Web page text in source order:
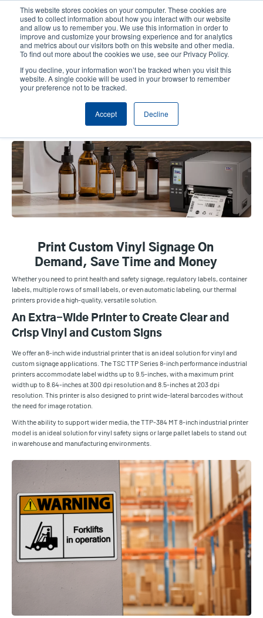
This website stores cookies on your computer. These cookies are
used to collect information about how you interact with our website
and allow us to remember you. We use this information in order to
improve and customize your browsing experience and for analytics
and metrics about our visitors both on this website and other media.
To find out more about the cookies we use, see our Privacy Policy.
If you decline, your information won’t be tracked when you visit this
website. A single cookie will be used in your browser to remember
your preference not to be tracked.
Accept Decline
content
User
account
User
Header
Product Selector Tech Support
Contact Sales
Vinyl & Custom Signage
Print Custom Vinyl Signage On
Demand, Save Time and Money
Whether you need to print health and safety signage, regulatory labels, container
labels, multiple rows of small labels, or even automatic labeling, our thermal
printers provide a high-quality, versatile solution.
An Extra-Wide Printer to Create Clear and
Crisp Vinyl and Custom Signs
We offer an 8-inch wide industrial printer that is an ideal solution for vinyl and
custom signage applications. The TSC TTP Series 8-inch performance industrial
printers accommodate label widths up to 9.5-inches, with a maximum print
width up to 8.64-inches at 300 dpi resolution and 8.5-inches at 203 dpi
resolution. This printer is also designed to print wide-lateral barcodes without
the need for image rotation.
With the ability to support wider media, the TTP-384 MT 8-inch industrial printer
model is an ideal solution for vinyl safety signs or large pallet labels to stand out
in warehouse and manufacturing environments.